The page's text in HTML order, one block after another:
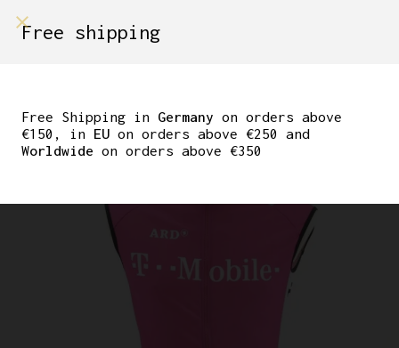
TEAM TELEKOM ADIDAS
VEST
Free shipping
Free Shipping in Germany on orders above
€150, in EU on orders above €250 and
Worldwide on orders above €350